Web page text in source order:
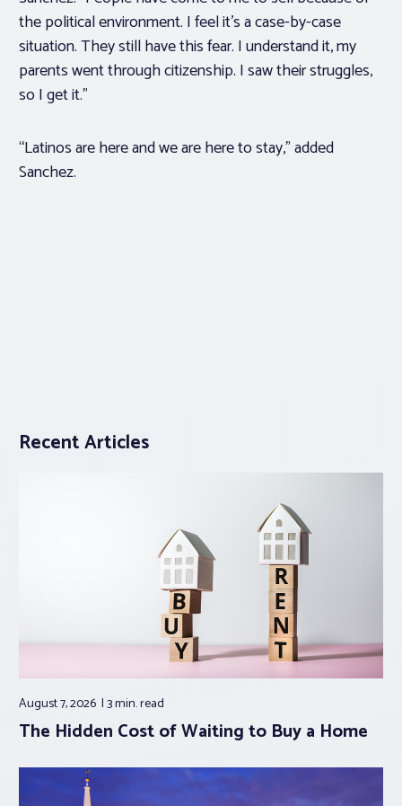
the political environment. I feel it’s a case-by-case
situation. They still have this fear. I understand it, my
parents went through citizenship. I saw their struggles,
so I get it.”
“Latinos are here and we are here to stay,” added
Sanchez.
Recent Articles
August 7, 2026 3 min.read
The Hidden Cost of Waiting to Buy a Home